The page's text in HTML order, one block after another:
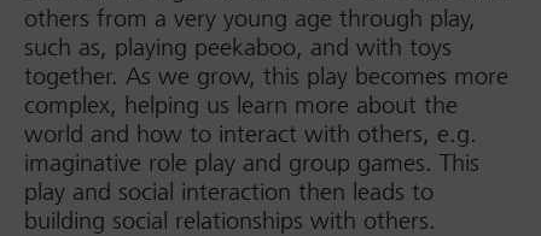
others from a very young age through play,
such as, playing peekaboo, and with toys
together. As we grow, this play becomes more
complex, helping us learn more about the
world and how to interact with others, e.g.
imaginative role play and group games. This
play and social interaction then leads to
building social relationships with others.